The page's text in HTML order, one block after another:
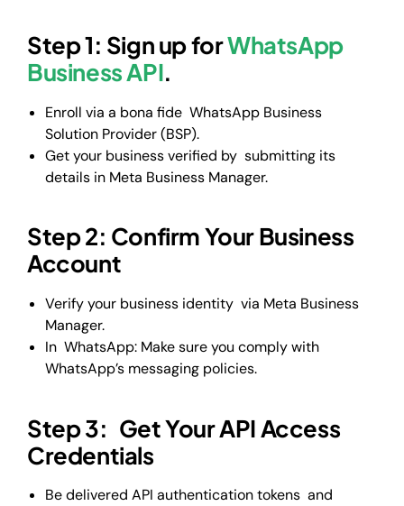
Step 1: Sign up forWhatsApp
Business API.
Enroll via a bona fide WhatsApp Business
Solution Provider (BSP).
Get your business verified by submitting its
details in Meta Business Manager.
Step 2: Confirm Your Business
Account
Verify your business identity via Meta Business
Manager.
In WhatsApp: Make sure you comply with
WhatsApp’s messaging policies.
Step 3: Get Your API Access
Credentials
Be delivered API authentication tokens and